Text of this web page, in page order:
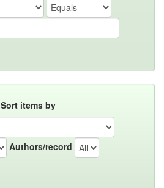
Sort items by
Authors/record